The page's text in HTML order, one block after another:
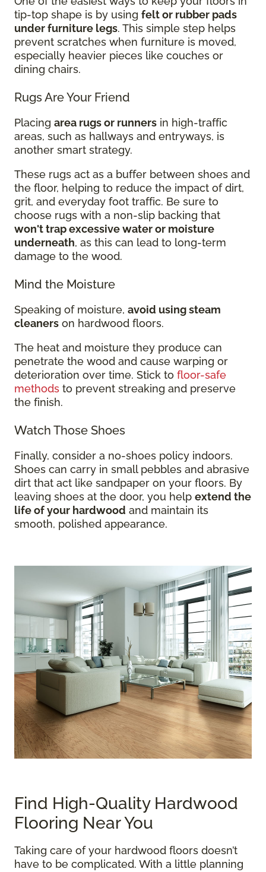
tip-top shape is by using felt or rubber pads
under furniture legs. This simple step helps
prevent scratches when furniture is moved,
especially heavier pieces like couches or
dining chairs.
Rugs Are Your Friend
Placing area rugs or runners in high-traffic
areas, such as hallways and entryways, is
another smart strategy.
These rugs act as a buffer between shoes and
the floor, helping to reduce the impact of dirt,
grit, and everyday foot traffic. Be sure to
choose rugs with a non-slip backing that
won't trap excessive water or moisture
underneath, as this can lead to long-term
damage to the wood.
Mind the Moisture
Speaking of moisture, avoid using steam
cleaners on hardwood floors.
The heat and moisture they produce can
penetrate the wood and cause warping or
deterioration over time. Stick to floor-safe
methods to prevent streaking and preserve
the finish.
Watch Those Shoes
Finally, consider a no-shoes policy indoors.
Shoes can carry in small pebbles and abrasive
dirt that act like sandpaper on your floors. By
leaving shoes at the door, you help extend the
life of your hardwood and maintain its
smooth, polished appearance.
Find High-Quality Hardwood
Flooring Near You
Taking care of your hardwood floors doesn’t
have to be complicated. With a little planning